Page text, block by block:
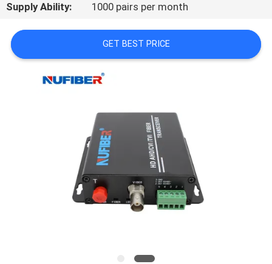
NEWS
REQUEST
Supply Ability: 1000 pairs per month
GET BEST PRICE